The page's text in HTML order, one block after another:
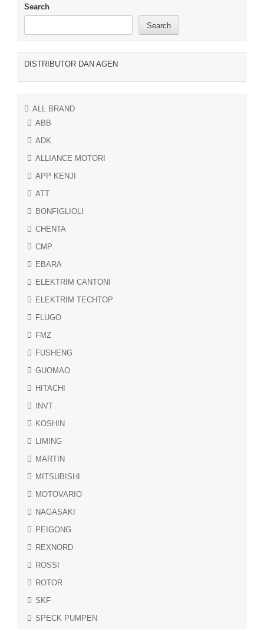
Search
Search
DISTRIBUTOR DAN AGEN
ALL BRAND
ABB
ADK
ALLIANCE MOTORI
APP KENJI
ATT
BONFIGLIOLI
CHENTA
CMP
EBARA
ELEKTRIM CANTONI
ELEKTRIM TECHTOP
FLUGO
FMZ
FUSHENG
GUOMAO
HITACHI
INVT
KOSHIN
LIMING
MARTIN
MITSUBISHI
MOTOVARIO
NAGASAKI
PEIGONG
REXNORD
ROSSI
ROTOR
SKF
SPECK PUMPEN